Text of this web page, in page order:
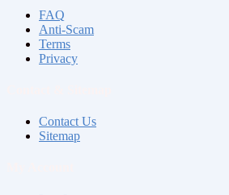
FAQ
Anti-Scam
Terms
Privacy
Contact Us
Sitemap